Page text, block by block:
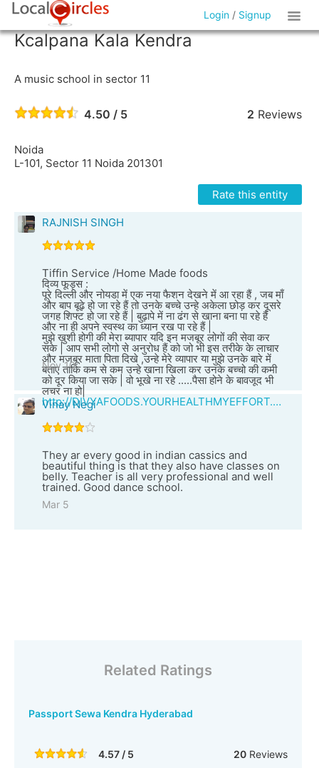
Login / Signup
Kcalpana Kala Kendra
A music school in sector 11
4.50 / 5 2 Reviews
Noida
L-101, Sector 11 Noida 201301
Rate this entity
RAJNISH SINGH
Tiffin Service /Home Made foods
दिव्य फूड्स :
पूरे दिल्ली और नोयडा में एक नया फैशन देखने में आ रहा हैं , जब माँ
और बाप बूढ़े हो जा रहे हैं तो उनके बच्चे उन्हे अकेला छोड़ कर दूसरे
जगह शिफ्ट हो जा रहे हैं | बुढ़ापे में ना ढंग से खाना बना पा रहे हैं
और ना ही अपने स्वस्थ का ध्यान रख पा रहे हैं |
मुझे खुशी होगी की मेरा ब्यापार यदि इन मजबूर लोगों की सेवा कर
सके | आप सभी लोगो से अनुरोध हैं को जो भी इस तरीके के लाचार
और मजबूर माता पिता दिखे ,उन्हे मेरे व्यापार या मुझे उनके बारे में
बताए ताकि कम से कम उन्हे खाना खिला कर उनके बच्चो की कमी
को दूर किया जा सके | वो भूखे ना रहे .....पैसा होने के बावजूद भी
लचर ना हो|
http://DIVYAFOODS.YOURHEALTHMYEFFORT.COM
Nov 10
Vinay Negi
They ar every good in indian cassics and
beautiful thing is that they also have classes on
belly. Teacher is all very professional and well
trained. Good dance school.
Mar 5
Related Ratings
Passport Sewa Kendra Hyderabad
4.57 / 5 20Reviews